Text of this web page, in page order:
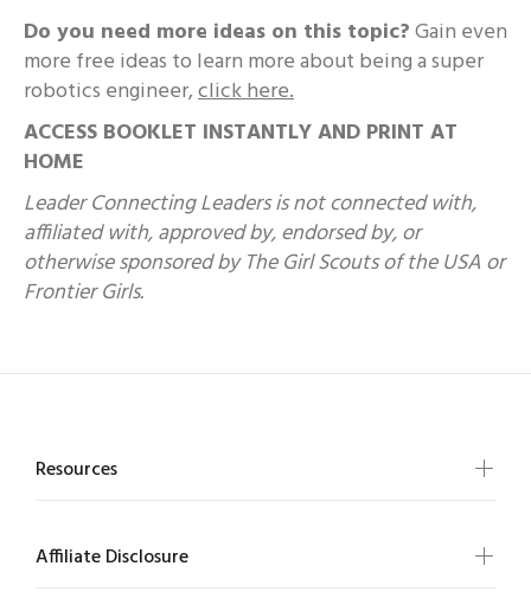
Do you need more ideas on this topic?Gain even
more free ideas to learn more about being a super
robotics engineer,click here.
ACCESS BOOKLET INSTANTLY AND PRINT AT
HOME
Leader Connecting Leaders is not connected with,
affiliated with, approved by, endorsed by, or
otherwise sponsored by The Girl Scouts of the USA or
Frontier Girls.
Resources
Affiliate Disclosure